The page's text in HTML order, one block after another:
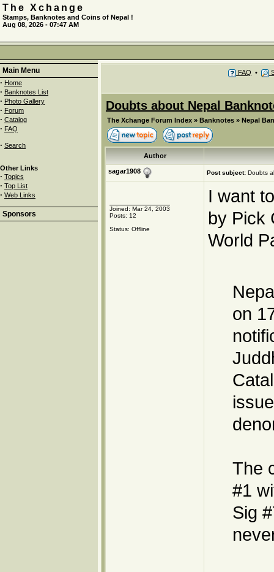
The Xchange
Stamps, Banknotes and Coins of Nepal !
Aug 08, 2026 - 07:47 AM
Main Menu
· Home
· Banknotes List
· Photo Gallery
· Forum
· Catalog
· FAQ
· Search
Other Links
· Topics
· Top List
· Web Links
Sponsors
FAQ •
Doubts about Nepal
The Xchange Forum Index » Banknotes » Nepal
Author
sagar1908 Post subject: Doubts
Joined: Mar 24, 2003
Posts: 12
Status: Offline
I want
by Pick
World
on
The
#1
Sig